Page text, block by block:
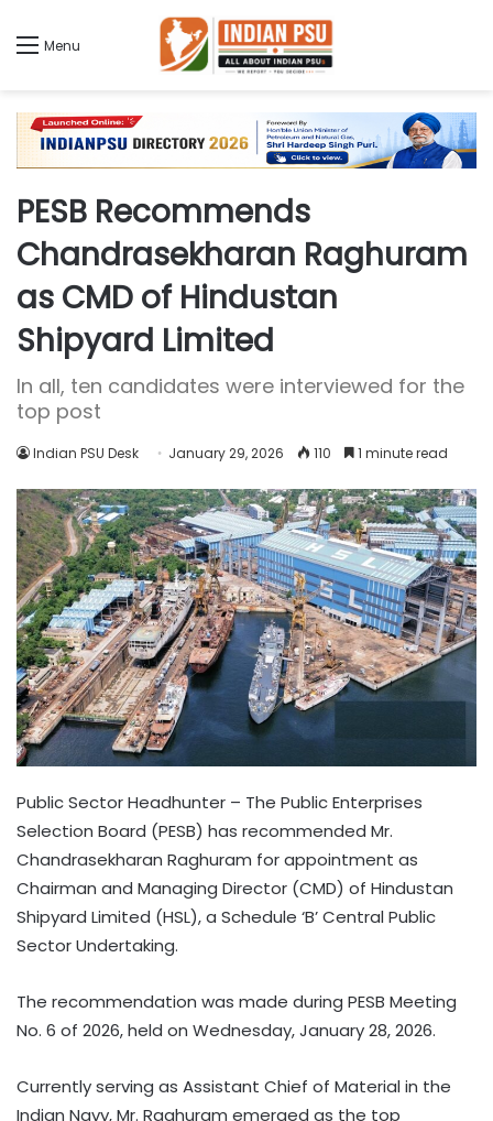
Menu
PESB Recommends
Chandrasekharan Raghuram
as CMD of Hindustan
Shipyard Limited
In all, ten candidates were interviewed for the
top post
Indian PSU Desk January 29, 2026 110 1 minute read
Public Sector Headhunter – The Public Enterprises
Selection Board (PESB) has recommended Mr.
Chandrasekharan Raghuram for appointment as
Chairman and Managing Director (CMD) of Hindustan
Shipyard Limited (HSL), a Schedule ‘B’ Central Public
Sector Undertaking.
The recommendation was made during PESB Meeting
No. 6 of 2026, held on Wednesday, January 28, 2026.
Currently serving as Assistant Chief of Material in the
Indian Navy, Mr. Raghuram emerged as the top